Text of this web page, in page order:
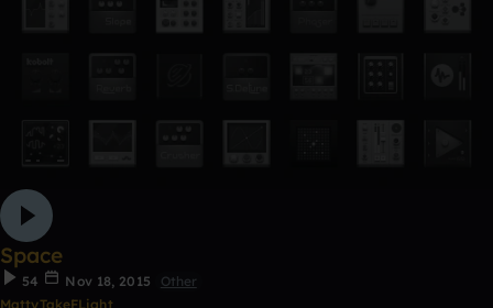
Space
54 Nov 18, 2015
Other
MattyTakeFLight